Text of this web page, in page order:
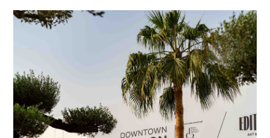
as part of the 11th edition of Dubai Design
Week in Dubai Design District (d3).